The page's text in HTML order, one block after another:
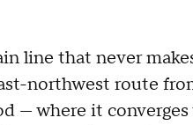
line that never
northwest route
— where it